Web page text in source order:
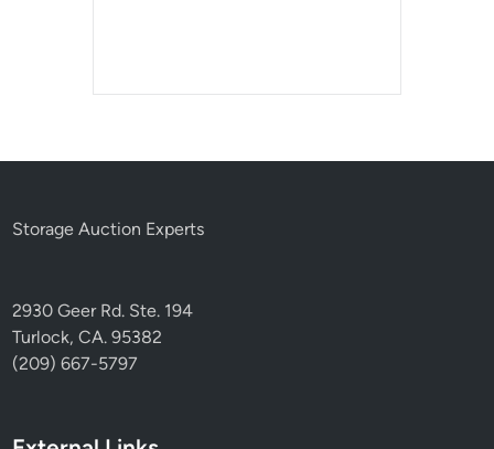
Storage Auction Experts
2930 Geer Rd. Ste. 194
Turlock, CA. 95382
(209) 667-5797